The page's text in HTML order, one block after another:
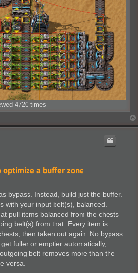
4720 times
optimize a buffer zone
bypass. Instead, build just the buffer.
with your input belt(s), balanced.
pull items balanced from the chests
belt(s) from that. Every item is
then taken out again. No bypass.
fuller or emptier automatically,
belt removes more than the
versa.